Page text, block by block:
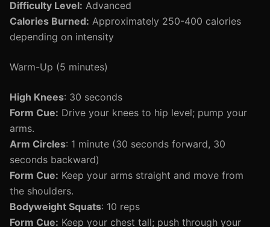
Difficulty Level: Advanced
Calories Burned: Approximately 250-400 calories
depending on intensity
Warm-Up (5 minutes)
High Knees: 30 seconds
Form Cue: Drive your knees to hip level; pump your
arms.
Arm Circles: 1 minute (30 seconds forward, 30
seconds backward)
Form Cue: Keep your arms straight and move from
the shoulders.
Bodyweight Squats: 10 reps
Form Cue: Keep your chest tall; push through your